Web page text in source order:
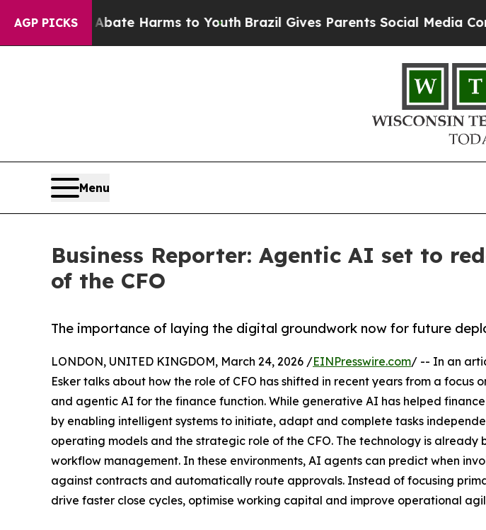
AGP PICKS
to Abate Harms to Youth Brazil Gives Parents Social Media
Menu
Business Reporter: Agentic AI set to
of the CFO
The importance of laying the digital groundwork now for future
LONDON, UNITED KINGDOM, March 24, 2026 /EINPresswire.com/ -- In an
Esker talks about how the role of CFO has shifted in recent years from a
and agentic AI for the finance function. While generative AI has helped
by enabling intelligent systems to initiate, adapt and complete tasks
operating models and the strategic role of the CFO. The technology is
workflow management. In these environments, AI agents can predict when
against contracts and automatically route approvals. Instead of focusing
drive faster close cycles, optimise working capital and improve operational